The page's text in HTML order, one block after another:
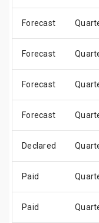
Forecast
Forecast
Forecast
Forecast
Declared
Paid
Paid